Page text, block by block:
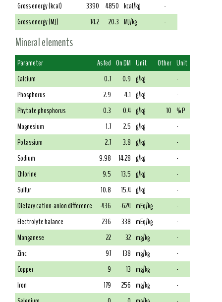
Gross energy (kcal)
3390 4850 kcal/kg
-
Gross energy (MJ)
14.2 20.3 MJ/kg -
Mineral elements
Parameter As fed On DM Unit Other Unit
Calcium
0.7 0.9 g/kg
-
Phosphorus
2.9 4.1 g/kg
-
Phytate phosphorus
0.3 0.4 g/kg 10 % P
Magnesium
1.7 2.5 g/kg
-
Potassium
2.7 3.8 g/kg
-
Sodium
9.98 14.28 g/kg
-
Chlorine
9.5 13.5 g/kg
-
Sulfur
10.8 15.4 g/kg
-
Dietary cation-anion difference
-436 -624 mEq/kg
-
Electrolyte balance
236 338 mEq/kg
-
Manganese
22 32 mg/kg
-
Zinc
97 138 mg/kg
-
Copper
9 13 mg/kg
-
Iron
179 256 mg/kg
-